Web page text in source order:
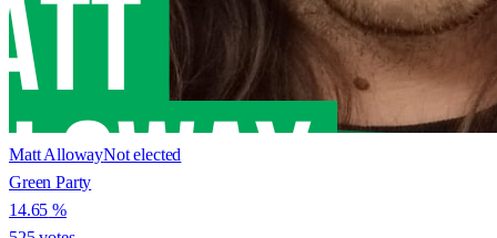
Matt AllowayNot elected
Green Party
14.65 %